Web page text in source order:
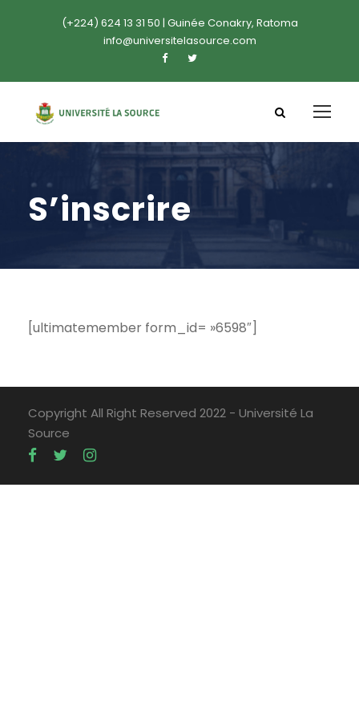
(+224) 624 13 31 50 | Guinée Conakry, Ratoma
info@universitelasource.com
S’inscrire
[ultimatemember form_id= »6598″]
Copyright All Right Reserved 2022 - Université La
Source